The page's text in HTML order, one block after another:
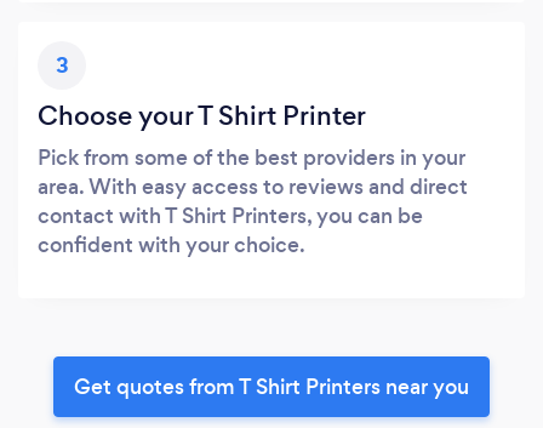
3
Choose your T Shirt Printer
Pick from some of the best providers in your
area. With easy access to reviews and direct
contact with T Shirt Printers, you can be
confident with your choice.
Get quotes from T Shirt Printers near you